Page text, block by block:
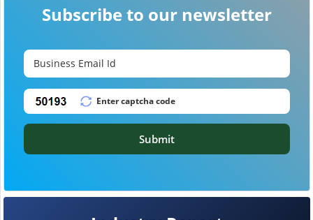
Subscribe to our newsletter
Submit